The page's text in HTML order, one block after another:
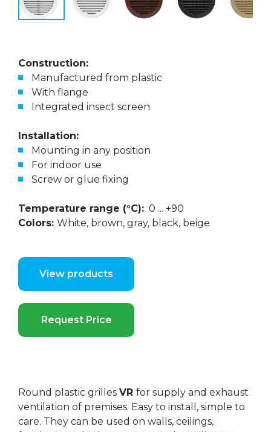
Construction:
Manufactured from plastic
With flange
Integrated insect screen
Installation:
Mounting in any position
For indoor use
Screw or glue fixing
Temperature range (°C): 0 ... +90
Colors: White, brown, gray, black, beige
View products
Request Price
Round plastic grilles VR for supply and exhaust
ventilation of premises. Easy to install, simple to
care. They can be used on walls, ceilings,